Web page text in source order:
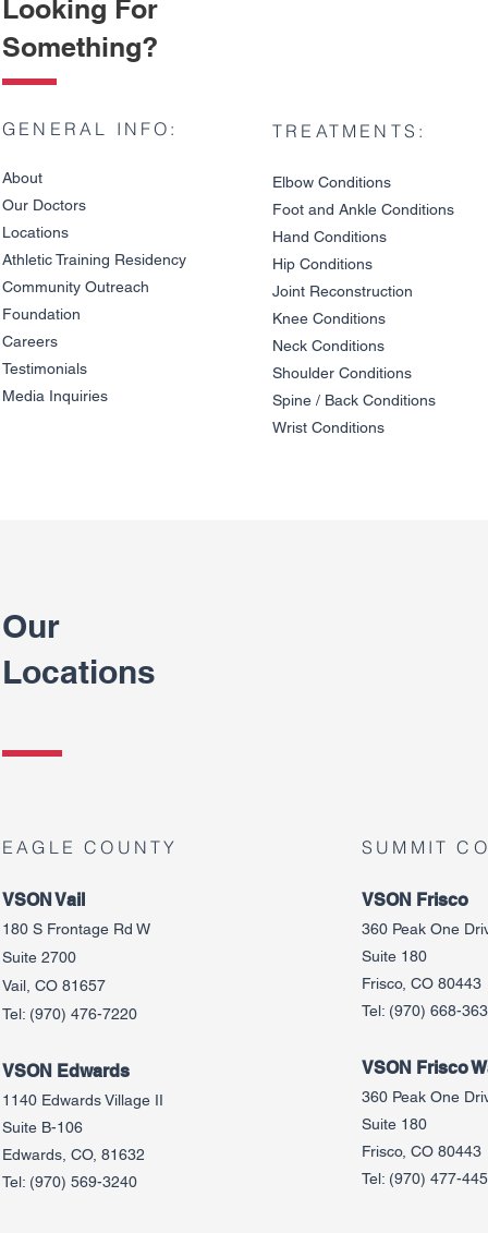
Knee Pain on Descents: Is
It a Meniscus Tear or
Cartilage Damage?
Cervical
a Pinched
and Arm
Overlap
Looking For
Something?
GENERAL INFO:
About
Our Doctors
Locations
Athletic Training Residency
Community Outreach
Foundation
Careers
Testimonials
Media Inquiries
TREATMENTS:
Elbow Conditions
Foot and Ankle Conditions
Hand Conditions
Hip Conditions
Joint Reconstruction
Knee Conditions
Neck Conditions
Shoulder Conditions
Spine / Back Conditions
Wrist Conditions
Our
Locations
EAGLE COUNTY
VSON Vail
180 S Frontage Rd W
Suite 2700
Vail, CO 81657
Tel: (970) 476-7220
VSON Edwards
1140 Edwards Village II
Suite B-106
Edwards, CO, 81632
Tel: (970) 569-3240
SUMMIT
VSON Frisco
360 Peak One
Suite 180
Frisco, CO 80443
Tel: (970) 668-
VSON Frisco
360 Peak One
Suite 180
Frisco, CO 80443
Tel: (970) 477-